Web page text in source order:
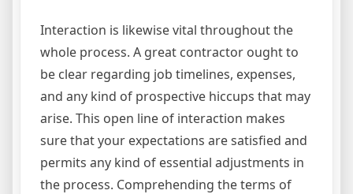
Interaction is likewise vital throughout the
whole process. A great contractor ought to
be clear regarding job timelines, expenses,
and any kind of prospective hiccups that may
arise. This open line of interaction makes
sure that your expectations are satisfied and
permits any kind of essential adjustments in
the process. Comprehending the terms of